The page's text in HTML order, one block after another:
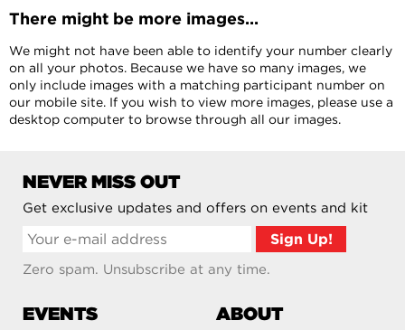
There might be more images...
We might not have been able to identify your number clearly
on all your photos. Because we have so many images, we
only include images with a matching participant number on
our mobile site. If you wish to view more images, please use a
desktop computer to browse through all our images.
NEVER MISS OUT
Get exclusive updates and offers on events and kit
Zero spam. Unsubscribe at any time.
EVENTS ABOUT